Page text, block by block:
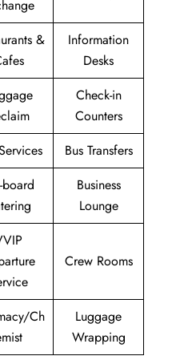
&
Information
Desks
Check-in
Counters
Bus Transfers
Business
Lounge
Crew Rooms
Ch
Luggage
Wrapping